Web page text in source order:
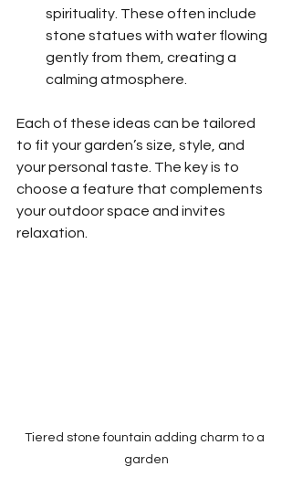
spirituality. These often include
stone statues with water flowing
gently from them, creating a
calming atmosphere.
Each of these ideas can be tailored
to fit your garden’s size, style, and
your personal taste. The key is to
choose a feature that complements
your outdoor space and invites
relaxation.
Tiered stone fountain adding charm to a
garden